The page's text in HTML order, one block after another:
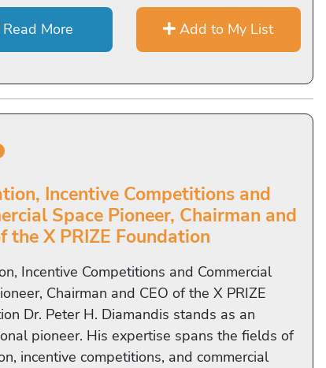
Read More Add to My List
Incentive Competitions and
Space Pioneer, Chairman and
the X PRIZE Foundation
Incentive Competitions and Commercial
Chairman and CEO of the X PRIZE
Dr. Peter H. Diamandis stands as an
pioneer. His expertise spans the fields of
incentive competitions, and commercial